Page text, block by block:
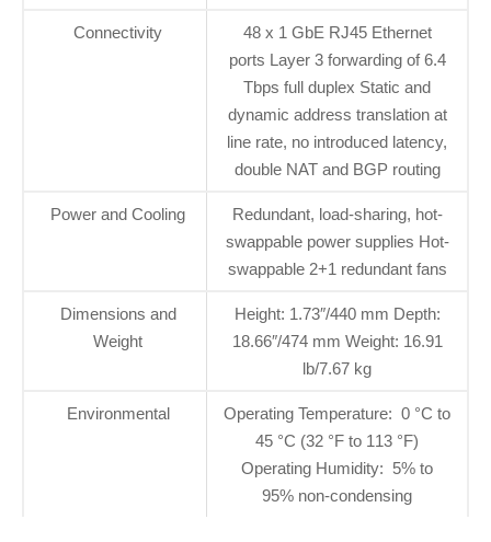
Connectivity
48 x 1 GbE RJ45 Ethernet
ports Layer 3 forwarding of 6.4
Tbps full duplex Static and
dynamic address translation at
line rate, no introduced latency,
double NAT and BGP routing
Power and Cooling
Redundant, load-sharing, hot-
swappable power supplies Hot-
swappable 2+1 redundant fans
Dimensions and
Weight
Height: 1.73″/440 mm Depth:
18.66″/474 mm Weight: 16.91
lb/7.67 kg
Environmental
Operating Temperature: 0 °C to
45 °C (32 °F to 113 °F)
Operating Humidity: 5% to
95% non-condensing